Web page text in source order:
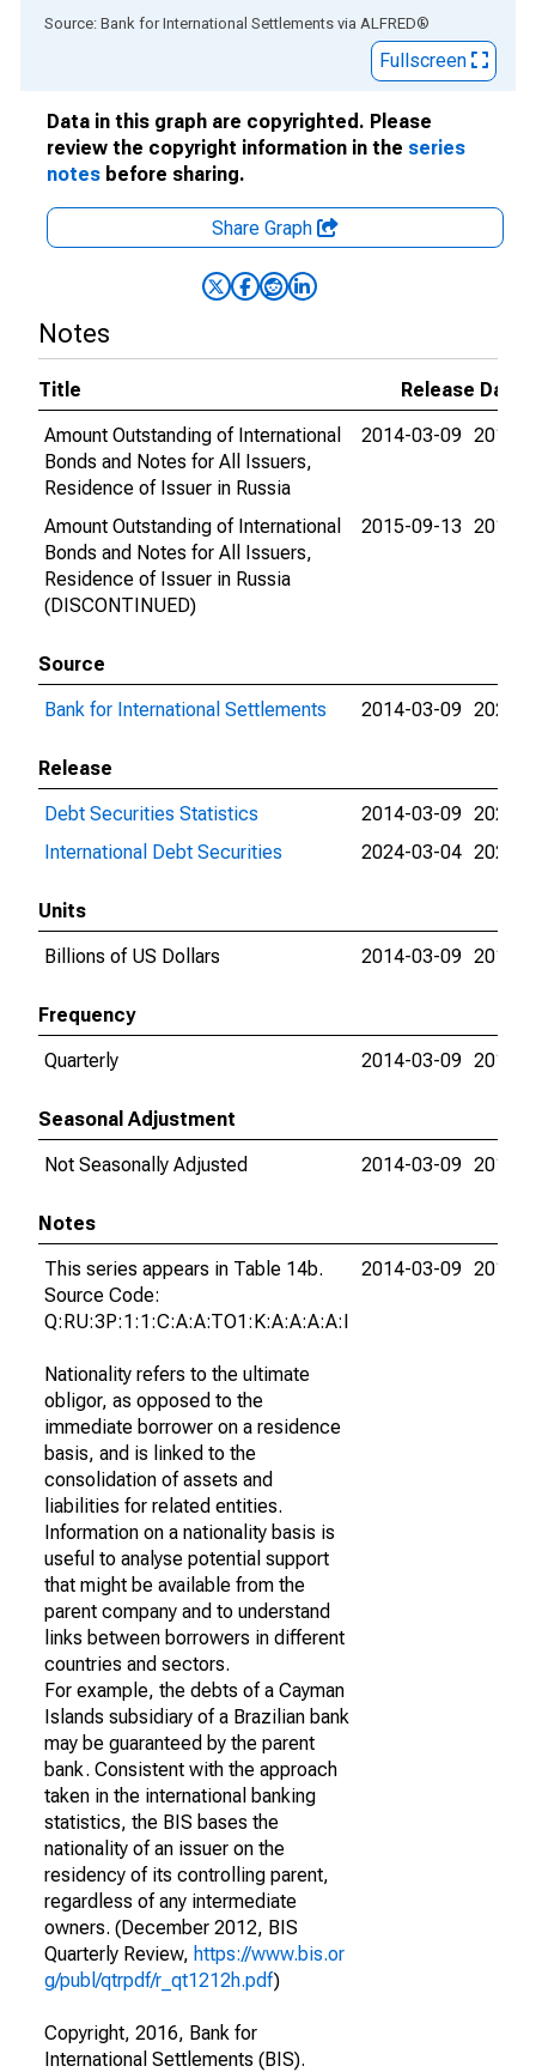
End of interactive chart.
Source: Bank for International Settlements via ALFRED®
Fullscreen
Data in this graph are copyrighted. Please
review the copyright information in the series
notes before sharing.
Share Graph
Notes
Title
Release Dates
Amount Outstanding of International
Bonds and Notes for All Issuers,
Residence of Issuer in Russia
2014-03-09 2015-
Amount Outstanding of International
Bonds and Notes for All Issuers,
Residence of Issuer in Russia
(DISCONTINUED)
2015-09-13 2015-
Source
Bank for International Settlements
2014-03-09 2024-
Release
Debt Securities Statistics
2014-03-09 2024-
International Debt Securities
2024-03-04 2024-
Units
Billions of US Dollars
2014-03-09 2015-
Frequency
Quarterly
2014-03-09 2015-
Seasonal Adjustment
Not Seasonally Adjusted
2014-03-09 2015-
Notes
This series appears in Table 14b.
Source Code:
Q:RU:3P:1:1:C:A:A:TO1:K:A:A:A:A:I
Nationality refers to the ultimate
obligor, as opposed to the
immediate borrower on a residence
basis, and is linked to the
consolidation of assets and
liabilities for related entities.
Information on a nationality basis is
useful to analyse potential support
that might be available from the
parent company and to understand
links between borrowers in different
countries and sectors.
For example, the debts of a Cayman
Islands subsidiary of a Brazilian bank
may be guaranteed by the parent
bank. Consistent with the approach
taken in the international banking
statistics, the BIS bases the
nationality of an issuer on the
residency of its controlling parent,
regardless of any intermediate
owners. (December 2012, BIS
Quarterly Review, https://www.bis.or
g/publ/qtrpdf/r_qt1212h.pdf)
Copyright, 2016, Bank for
International Settlements (BIS).
2014-03-09 2015-